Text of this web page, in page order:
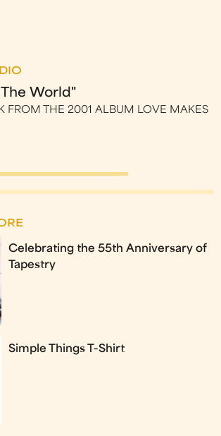
World"
FROM THE 2001 ALBUM LOVE MAKES
Celebrating the 55th Anniversary of
Tapestry
Simple Things T-Shirt